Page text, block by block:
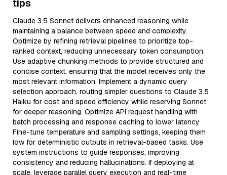
tips
Claude 3.5 Sonnet delivers enhanced reasoning while
maintaining a balance between speed and complexity.
Optimize by refining retrieval pipelines to prioritize top-
ranked context, reducing unnecessary token consumption.
Use adaptive chunking methods to provide structured and
concise context, ensuring that the model receives only the
most relevant information. Implement a dynamic query
selection approach, routing simpler questions to Claude 3.5
Haiku for cost and speed efficiency while reserving Sonnet
for deeper reasoning. Optimize API request handling with
batch processing and response caching to lower latency.
Fine-tune temperature and sampling settings, keeping them
low for deterministic outputs in retrieval-based tasks. Use
system instructions to guide responses, improving
consistency and reducing hallucinations. If deploying at
scale, leverage parallel query execution and real-time